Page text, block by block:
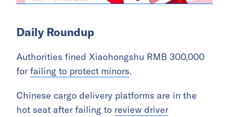
Daily Roundup
Authorities fined Xiaohongshu RMB 300,000
for failing to protect minors.
Chinese cargo delivery platforms are in the
hot seat after failing to review driver